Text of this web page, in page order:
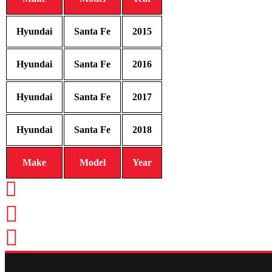
Make Model Year
Hyundai Santa Fe 2015
Hyundai Santa Fe 2016
Hyundai Santa Fe 2017
Hyundai Santa Fe 2018